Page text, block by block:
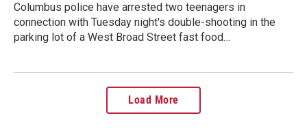
Columbus police have arrested two teenagers in
connection with Tuesday night's double-shooting in the
parking lot of a West Broad Street fast food…
Load More